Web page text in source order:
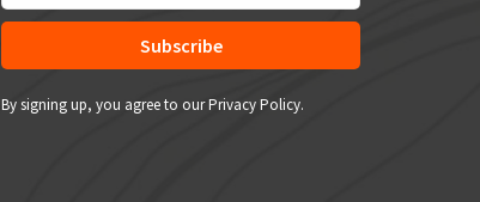
Subscribe
By signing up, you agree to our Privacy Policy.